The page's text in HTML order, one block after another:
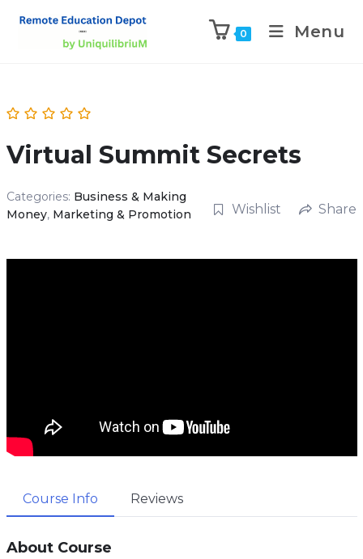
0 Menu
Virtual Summit Secrets
Categories: Business & Making
Money, Marketing & Promotion Wishlist Share
Course Info Reviews
About Course